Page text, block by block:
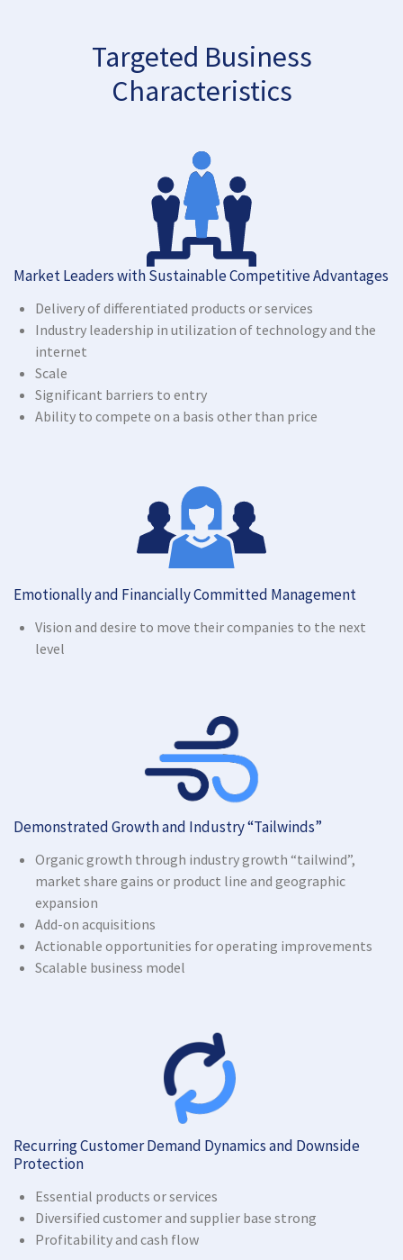
Targeted Business
Characteristics
Market Leaders with Sustainable Competitive Advantages
Delivery of differentiated products or services
Industry leadership in utilization of technology and the
internet
Scale
Significant barriers to entry
Ability to compete on a basis other than price
Emotionally and Financially Committed Management
Vision and desire to move their companies to the next
level
Demonstrated Growth and Industry “Tailwinds”
Organic growth through industry growth “tailwind”,
market share gains or product line and geographic
expansion
Add-on acquisitions
Actionable opportunities for operating improvements
Scalable business model
Recurring Customer Demand Dynamics and Downside
Protection
Essential products or services
Diversified customer and supplier base strong
Profitability and cash flow